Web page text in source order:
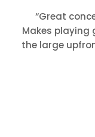
“Great
Makes
the large